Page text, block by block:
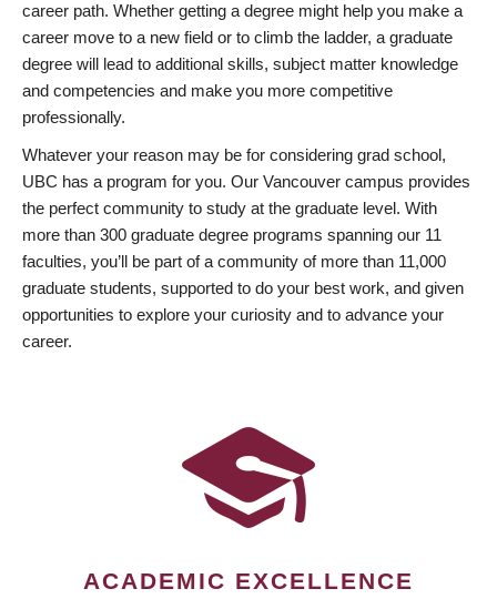
career path. Whether getting a degree might help you make a
career move to a new field or to climb the ladder, a graduate
degree will lead to additional skills, subject matter knowledge
and competencies and make you more competitive
professionally.
Whatever your reason may be for considering grad school,
UBC has a program for you. Our Vancouver campus provides
the perfect community to study at the graduate level. With
more than 300 graduate degree programs spanning our 11
faculties, you’ll be part of a community of more than 11,000
graduate students, supported to do your best work, and given
opportunities to explore your curiosity and to advance your
career.
ACADEMIC EXCELLENCE